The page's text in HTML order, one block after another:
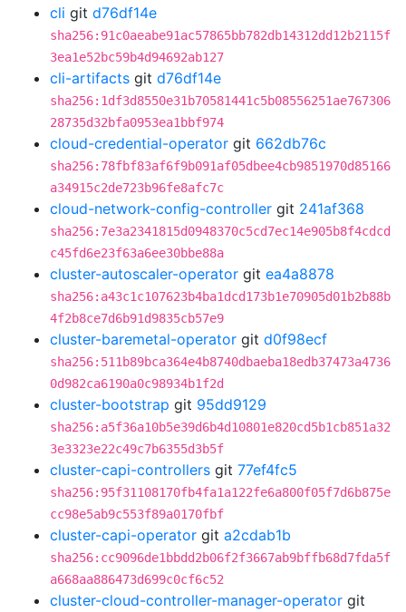
cli git d76df14e
sha256:91c0aeabe91ac57865bb782db14312dd12b2115f
3ea1e52bc59b4d94692ab127
cli-artifacts git d76df14e
sha256:1df3d8550e31b70581441c5b08556251ae767306
28735d32bfa0953ea1bbf974
cloud-credential-operator git 662db76c
sha256:78fbf83af6f9b091af05dbee4cb9851970d85166
a34915c2de723b96fe8afc7c
cloud-network-config-controller git 241af368
sha256:7e3a2341815d0948370c5cd7ec14e905b8f4cdcd
c45fd6e23f63a6ee30bbe88a
cluster-autoscaler-operator git ea4a8878
sha256:a43c1c107623b4ba1dcd173b1e70905d01b2b88b
4f2b8ce7d6b91d9835cb57e9
cluster-baremetal-operator git d0f98ecf
sha256:511b89bca364e4b8740dbaeba18edb37473a4736
0d982ca6190a0c98934b1f2d
cluster-bootstrap git 95dd9129
sha256:a5f36a10b5e39d6b4d10801e820cd5b1cb851a32
3e3323e22c49c7b6355d3b5f
cluster-capi-controllers git 77ef4fc5
sha256:95f31108170fb4fa1a122fe6a800f05f7d6b875e
cc98e5ab9c553f89a0170fbf
cluster-capi-operator git a2cdab1b
sha256:cc9096de1bbdd2b06f2f3667ab9bffb68d7fda5f
a668aa886473d699c0cf6c52
cluster-cloud-controller-manager-operator git